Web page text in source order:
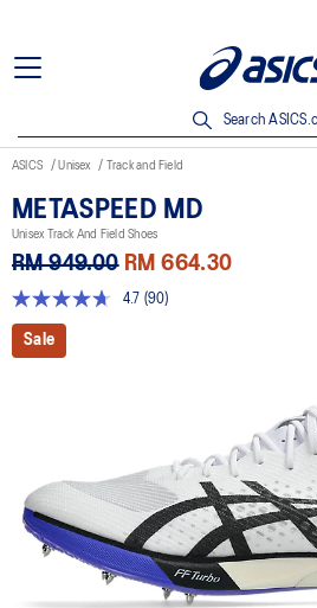
Search
ASICS Unisex Track and Field
METASPEED MD
Unisex Track And Field Shoes
RM 949.00 RM 664.30
4.7
out
of
Reviews.
Same
page
4.7 (90)
Sale